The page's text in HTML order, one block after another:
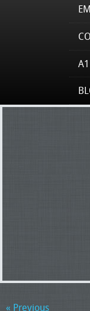
« Previous